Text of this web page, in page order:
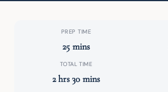
PREP TIME
25 mins
TOTAL TIME
2 hrs 30 mins